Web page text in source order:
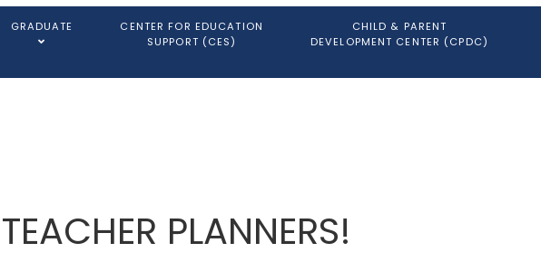
GRADUATE
CENTER FOR EDUCATION
SUPPORT (CES)
CHILD & PARENT
DEVELOPMENT CENTER (CPDC)
PLANNERS!